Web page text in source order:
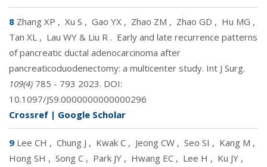
8 Zhang XP , Xu S , Gao YX , Zhao ZM , Zhao GD , Hu MG ,
Tan XL , Lau WY & Liu R . Early and late recurrence patterns
of pancreatic ductal adenocarcinoma after
pancreaticoduodenectomy: a multicenter study. Int J Surg.
109(4) 785 - 793 2023. DOI:
10.1097/JS9.0000000000000296
Crossref | Google Scholar
9 Lee CH , Chung J , Kwak C , Jeong CW , Seo SI , Kang M ,
Hong SH , Song C , Park JY , Hwang EC , Lee H , Ku JY ,